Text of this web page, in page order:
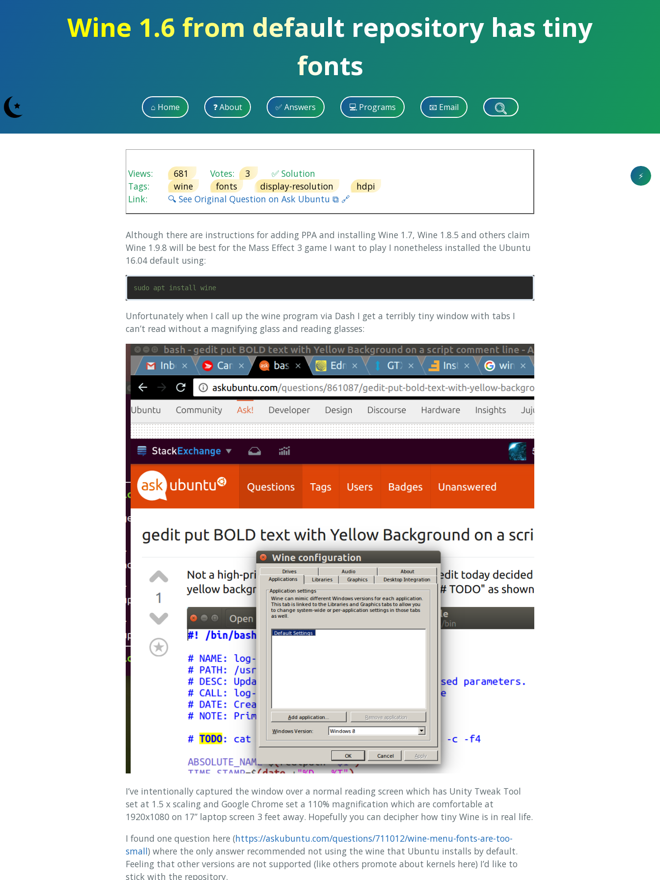
Wine 1.6 from default repository has tiny
fonts
⌂ Home ❓ About ✅ Answers 💻 Programs 📧 Email
⚡
Views: 681 Votes: 3
✅ Solution
Tags:
wine fonts display-resolution
hdpi
Link:
🔍 See Original Question on Ask Ubuntu ⧉ 🔗
Although there are instructions for adding PPA and installing Wine 1.7, Wine 1.8.5 and others claim
Wine 1.9.8 will be best for the Mass Effect 3 game I want to play I nonetheless installed the Ubuntu
16.04 default using:
sudo apt install wine
Unfortunately when I call up the wine program via Dash I get a terribly tiny window with tabs I
can’t read without a magnifying glass and reading glasses:
I’ve intentionally captured the window over a normal reading screen which has Unity Tweak Tool
set at 1.5 x scaling and Google Chrome set a 110% magnification which are comfortable at
1920x1080 on 17” laptop screen 3 feet away. Hopefully you can decipher how tiny Wine is in real life.
I found one question here (https://askubuntu.com/questions/711012/wine-menu-fonts-are-too-
small) where the only answer recommended not using the wine that Ubuntu installs by default.
Feeling that other versions are not supported (like others promote about kernels here) I’d like to
stick with the repository.